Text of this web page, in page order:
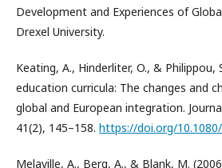
Development and Experiences of
Drexel University.
Keating, A., Hinderliter, O., & Philippou,
education curricula: The changes and
global and European integration.
41(2), 145–158. https://doi.org/
Melaville, A., Berg, A., & Blank, M.